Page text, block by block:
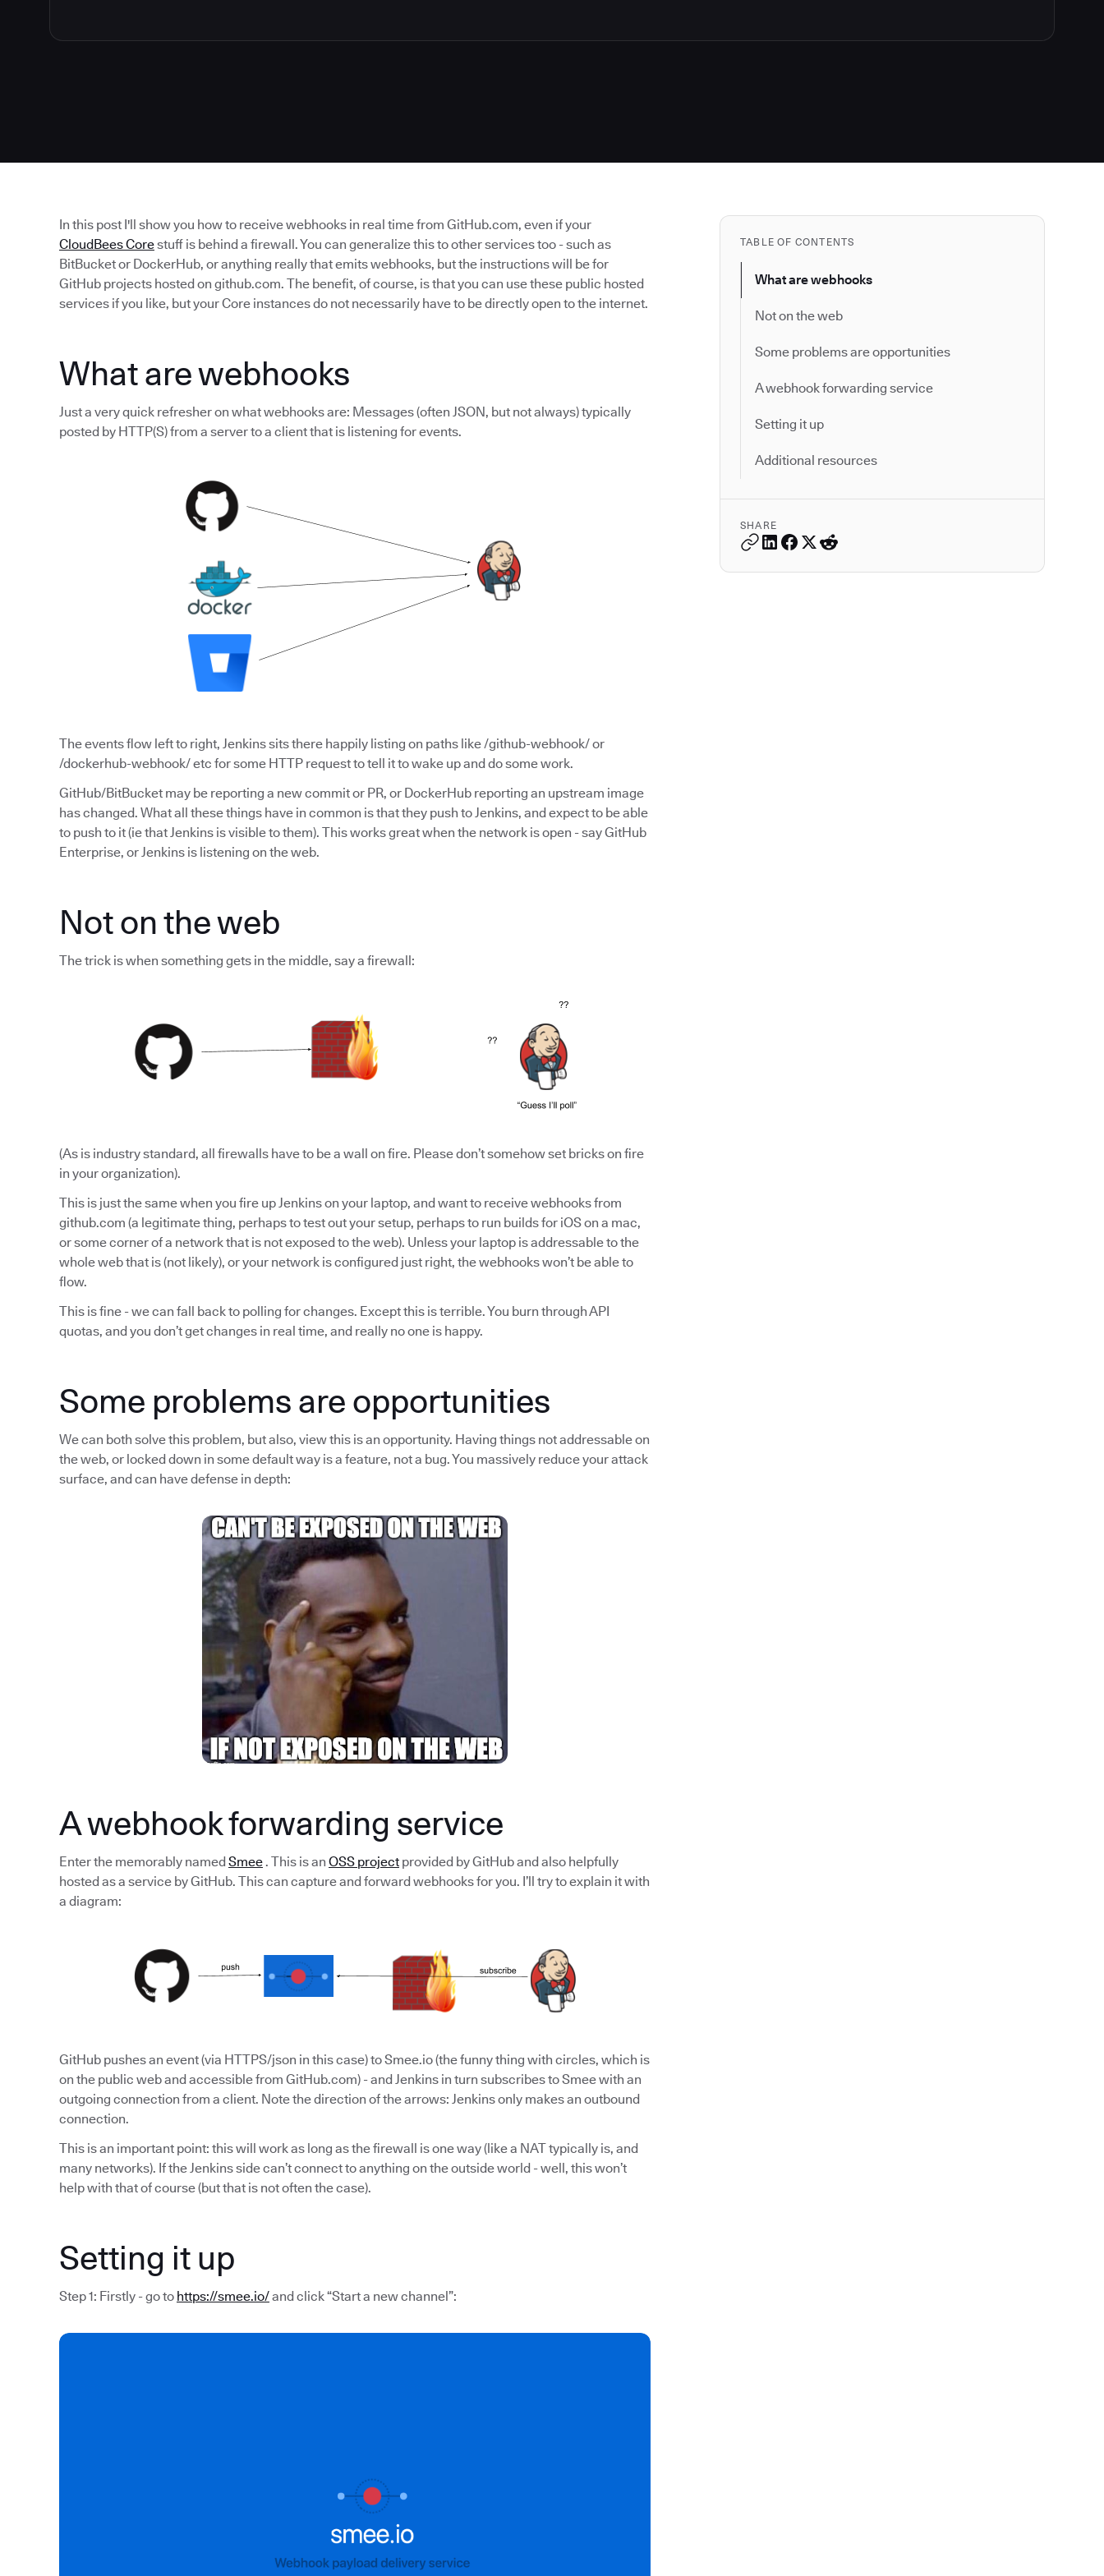
TABLE OF CONTENTS
What are webhooks
Not on the web
Some problems are opportunities
A webhook forwarding service
Setting it up
Additional resources
SHARE
In this post I'll show you how to receive webhooks in real time from GitHub.com, even if your
CloudBees Corestuff is behind a firewall. You can generalize this to other services too - such as
BitBucket or DockerHub, or anything really that emits webhooks, but the instructions will be for
GitHub projects hosted on github.com. The benefit, of course, is that you can use these public hosted
services if you like, but your Core instances do not necessarily have to be directly open to the internet.
What are webhooks
Just a very quick refresher on what webhooks are: Messages (often JSON, but not always) typically
posted by HTTP(S) from a server to a client that is listening for events.
The events flow left to right, Jenkins sits there happily listing on paths like /github-webhook/ or
/dockerhub-webhook/ etc for some HTTP request to tell it to wake up and do some work.
GitHub/BitBucket may be reporting a new commit or PR, or DockerHub reporting an upstream image
has changed. What all these things have in common is that they push to Jenkins, and expect to be able
to push to it (ie that Jenkins is visible to them). This works great when the network is open - say GitHub
Enterprise, or Jenkins is listening on the web.
Not on the web
The trick is when something gets in the middle, say a firewall:
(As is industry standard, all firewalls have to be a wall on fire. Please don’t somehow set bricks on fire
in your organization).
This is just the same when you fire up Jenkins on your laptop, and want to receive webhooks from
github.com (a legitimate thing, perhaps to test out your setup, perhaps to run builds for iOS on a mac,
or some corner of a network that is not exposed to the web). Unless your laptop is addressable to the
whole web that is (not likely), or your network is configured just right, the webhooks won’t be able to
flow.
This is fine - we can fall back to polling for changes. Except this is terrible. You burn through API
quotas, and you don’t get changes in real time, and really no one is happy.
Some problems are opportunities
We can both solve this problem, but also, view this is an opportunity. Having things not addressable on
the web, or locked down in some default way is a feature, not a bug. You massively reduce your attack
surface, and can have defense in depth:
A webhook forwarding service
Enter the memorably namedSmee . This is an OSS project provided by GitHub and also helpfully
hosted as a service by GitHub. This can capture and forward webhooks for you. I’ll try to explain it with
a diagram:
GitHub pushes an event (via HTTPS/json in this case) to Smee.io (the funny thing with circles, which is
on the public web and accessible from GitHub.com) - and Jenkins in turn subscribes to Smee with an
outgoing connection from a client. Note the direction of the arrows: Jenkins only makes an outbound
connection.
This is an important point: this will work as long as the firewall is one way (like a NAT typically is, and
many networks). If the Jenkins side can’t connect to anything on the outside world - well, this won’t
help with that of course (but that is not often the case).
Setting it up
Step 1: Firstly - go to https://smee.io/and click “Start a new channel”: